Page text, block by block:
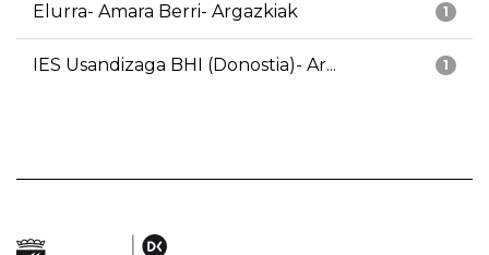
1
Elurra- Amara Berri- Argazkiak
1
IES Usandizaga BHI (Donostia)- Ar...